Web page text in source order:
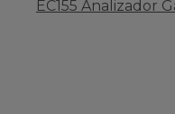
EC155 Analizador